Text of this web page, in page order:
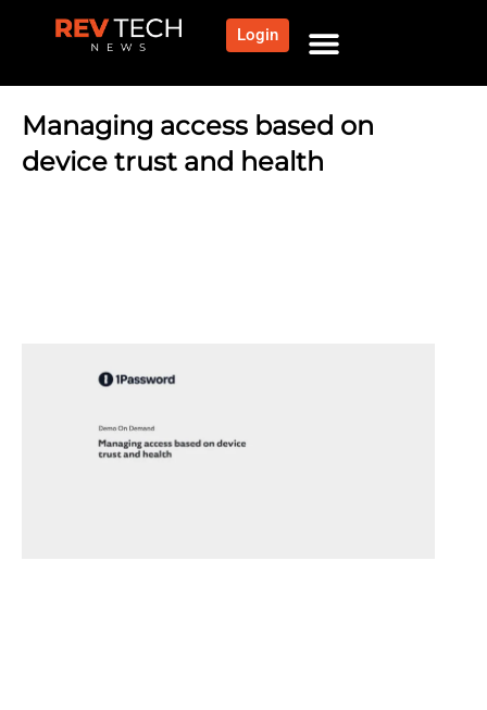
Login
Managing access based on
device trust and health